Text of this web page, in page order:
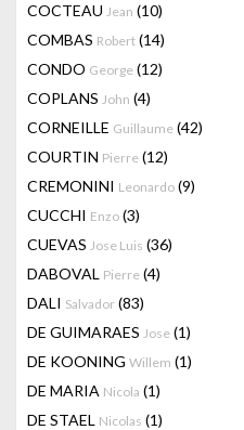
COCTEAU Jean (10)
COMBAS Robert (14)
CONDO George (12)
COPLANS John (4)
CORNEILLE Guillaume (42)
COURTIN Pierre (12)
CREMONINI Leonardo (9)
CUCCHI Enzo (3)
CUEVAS Jose Luis (36)
DABOVAL Pierre (4)
DALI Salvador (83)
DE GUIMARAES Jose (1)
DE KOONING Willem (1)
DE MARIA Nicola (1)
DE STAEL Nicolas (1)